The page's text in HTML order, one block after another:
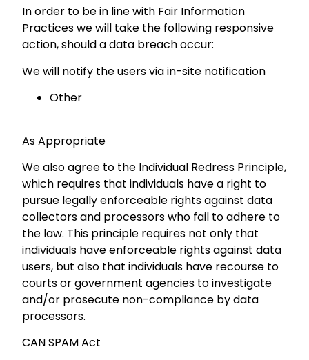
In order to be in line with Fair Information
Practices we will take the following responsive
action, should a data breach occur:
We will notify the users via in-site notification
Other
As Appropriate
We also agree to the Individual Redress Principle,
which requires that individuals have a right to
pursue legally enforceable rights against data
collectors and processors who fail to adhere to
the law. This principle requires not only that
individuals have enforceable rights against data
users, but also that individuals have recourse to
courts or government agencies to investigate
and/or prosecute non-compliance by data
processors.
CAN SPAM Act